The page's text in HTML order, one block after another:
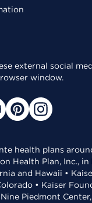
external social
window.
health plans
Health Plan, Inc.,
and Hawaii •
• Kaiser
Piedmont